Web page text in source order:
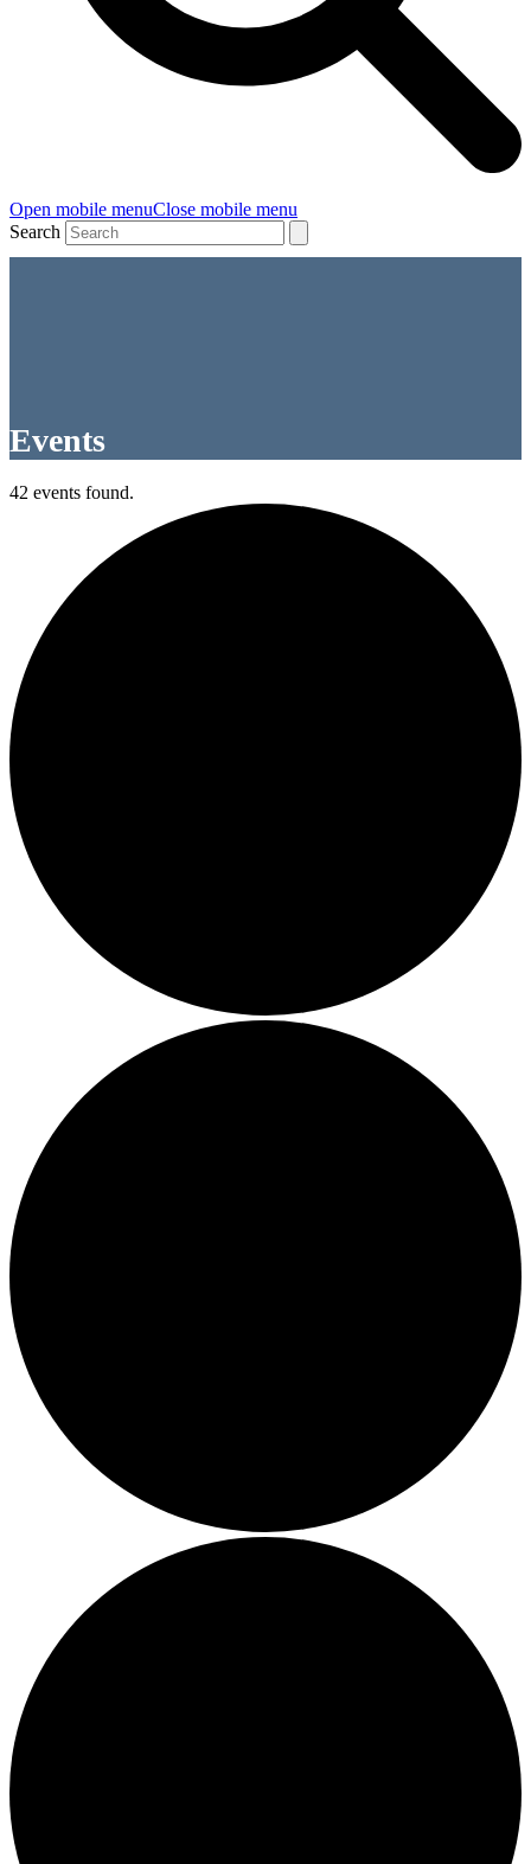
Open mobile menuClose mobile menu
Search
Events
42 events found.